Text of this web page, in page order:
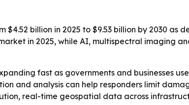
billion in 2025 to $9.53 billion by 2030 as
in 2025, while AI, multispectral imaging
fast as governments and businesses
and analysis can help responders limit
real-time geospatial data across